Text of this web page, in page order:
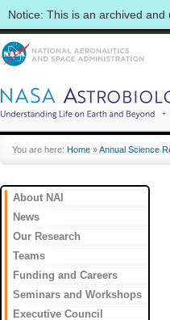
Notice: This is an archived
You are here: Home »Annual Science
About NAI
News
Our Research
Teams
Funding and Careers
Seminars and Workshops
Executive Council